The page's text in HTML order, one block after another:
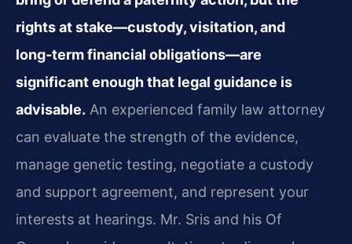
rights at stake—custody, visitation, and
long‑term financial obligations—are
significant enough that legal guidance is
advisable. An experienced family law attorney
can evaluate the strength of the evidence,
manage genetic testing, negotiate a custody
and support agreement, and represent your
interests at hearings. Mr. Sris and his Of